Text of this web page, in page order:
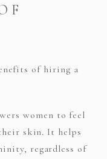
of hiring a
women to feel
skin. It helps
regardless of